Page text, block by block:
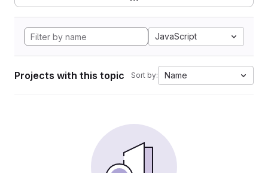
JavaScript
Projects with this topic Sort by: Name